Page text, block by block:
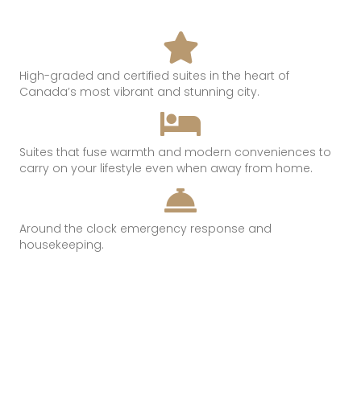
High-graded and certified suites in the heart of
Canada’s most vibrant and stunning city.
Suites that fuse warmth and modern conveniences to
carry on your lifestyle even when away from home.
Around the clock emergency response and
housekeeping.